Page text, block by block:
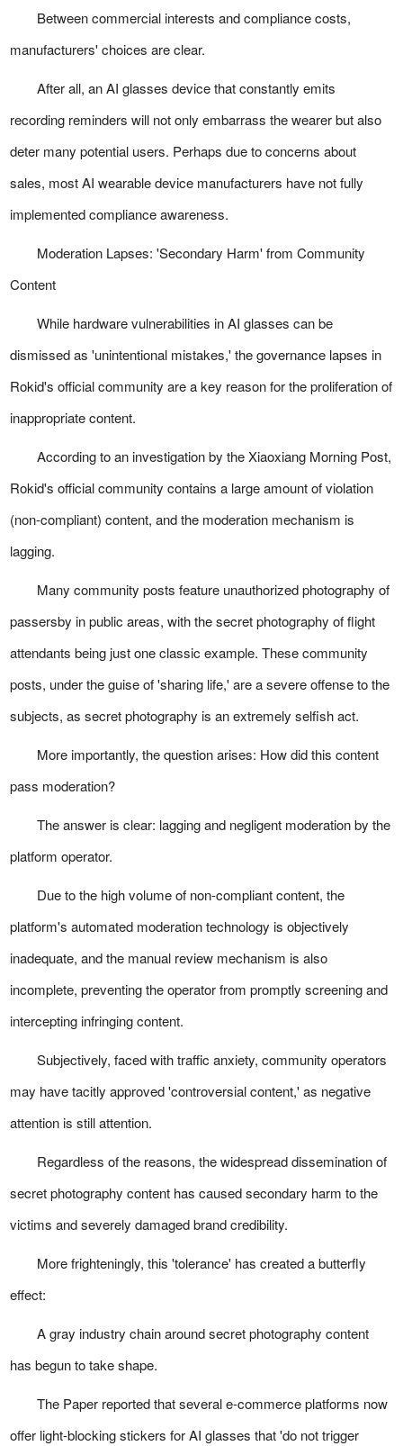
Between commercial interests and compliance costs,
manufacturers' choices are clear.
After all, an AI glasses device that constantly emits
recording reminders will not only embarrass the wearer but also
deter many potential users. Perhaps due to concerns about
sales, most AI wearable device manufacturers have not fully
implemented compliance awareness.
Moderation Lapses: 'Secondary Harm' from Community
Content
While hardware vulnerabilities in AI glasses can be
dismissed as 'unintentional mistakes,' the governance lapses in
Rokid's official community are a key reason for the proliferation of
inappropriate content.
According to an investigation by the Xiaoxiang Morning Post,
Rokid's official community contains a large amount of violation
(non-compliant) content, and the moderation mechanism is
lagging.
Many community posts feature unauthorized photography of
passersby in public areas, with the secret photography of flight
attendants being just one classic example. These community
posts, under the guise of 'sharing life,' are a severe offense to the
subjects, as secret photography is an extremely selfish act.
More importantly, the question arises: How did this content
pass moderation?
The answer is clear: lagging and negligent moderation by the
platform operator.
Due to the high volume of non-compliant content, the
platform's automated moderation technology is objectively
inadequate, and the manual review mechanism is also
incomplete, preventing the operator from promptly screening and
intercepting infringing content.
Subjectively, faced with traffic anxiety, community operators
may have tacitly approved 'controversial content,' as negative
attention is still attention.
Regardless of the reasons, the widespread dissemination of
secret photography content has caused secondary harm to the
victims and severely damaged brand credibility.
More frighteningly, this 'tolerance' has created a butterfly
effect:
A gray industry chain around secret photography content
has begun to take shape.
The Paper reported that several e-commerce platforms now
offer light-blocking stickers for AI glasses that 'do not trigger